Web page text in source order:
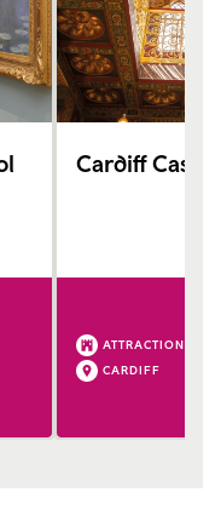
Cardiff Castle
ATTRACTION
CARDIFF